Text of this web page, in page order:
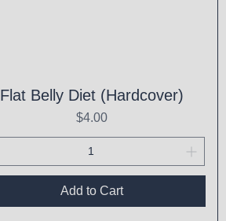
Flat Belly Diet (Hardcover)
Price
$4.00
Add to Cart